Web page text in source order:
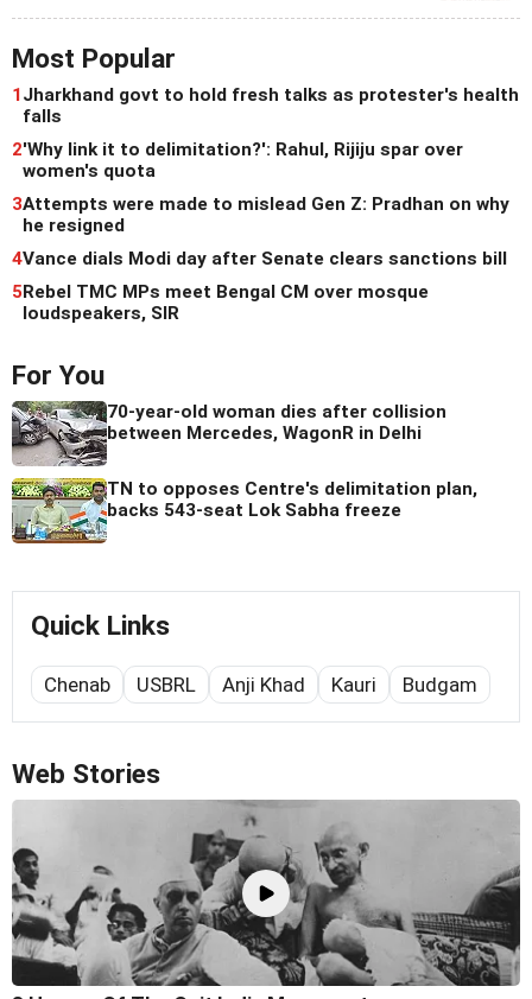
Most Popular
1Jharkhand govt to hold fresh talks as protester's health
falls
2'Why link it to delimitation?': Rahul, Rijiju spar over
women's quota
3Attempts were made to mislead Gen Z: Pradhan on why
he resigned
4Vance dials Modi day after Senate clears sanctions bill
5Rebel TMC MPs meet Bengal CM over mosque
loudspeakers, SIR
For You
70-year-old woman dies after collision
between Mercedes, WagonR in Delhi
TN to opposes Centre's delimitation plan,
backs 543-seat Lok Sabha freeze
Quick Links
Chenab USBRL Anji Khad Kauri Budgam
Web Stories